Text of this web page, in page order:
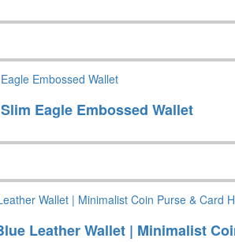
Eagle Embossed Wallet
Leather Wallet | Minimalist